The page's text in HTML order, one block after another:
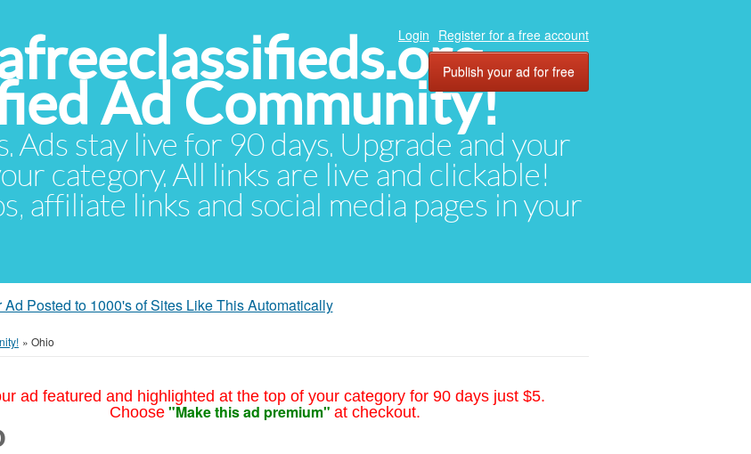
Ad Community!
Ads stay live for 90 days. Upgrade and your
category. All links are live and clickable!
affiliate links and social media pages in your
Login Register for a free account
Publish your ad for free
Ad Posted to 1000's of Sites Like This Automatically
» Ohio
ad featured and highlighted at the top of your category for 90 days just $5.
Choose "Make this ad premium" at checkout.